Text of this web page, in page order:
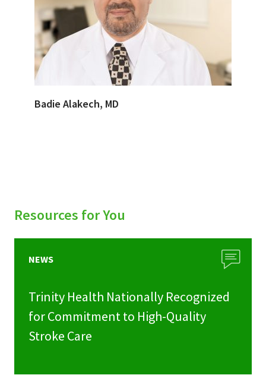
Badie Alakech, MD
Resources for You
NEWS
Trinity Health Nationally Recognized
for Commitment to High-Quality
Stroke Care